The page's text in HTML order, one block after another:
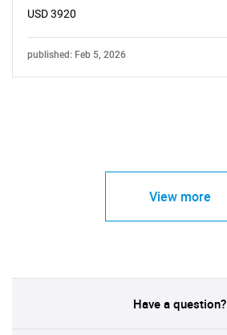
USD 3920
published: Feb 5, 2026
View more
Have a question?